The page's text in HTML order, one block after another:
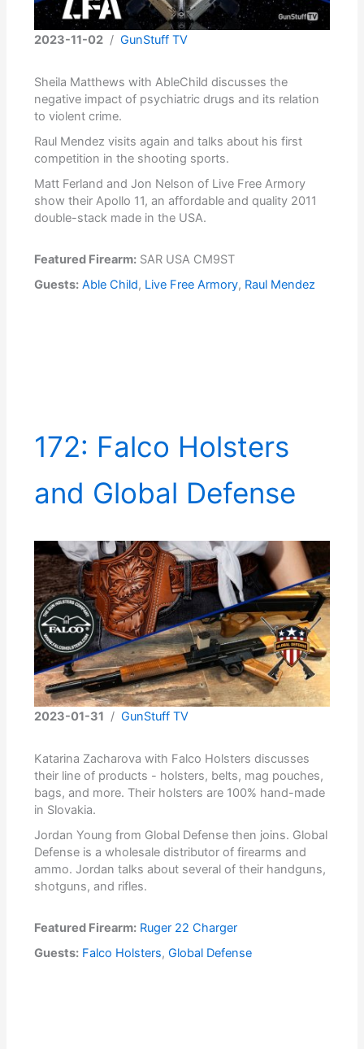
2023-11-02 /GunStuff TV
Sheila Matthews with AbleChild discusses the
negative impact of psychiatric drugs and its relation
to violent crime.
Raul Mendez visits again and talks about his first
competition in the shooting sports.
Matt Ferland and Jon Nelson of Live Free Armory
show their Apollo 11, an affordable and quality 2011
double-stack made in the USA.
Featured Firearm: SAR USA CM9ST
Guests: Able Child, Live Free Armory, Raul Mendez
172: Falco Holsters
and Global Defense
2023-01-31 /GunStuff TV
Katarina Zacharova with Falco Holsters discusses
their line of products - holsters, belts, mag pouches,
bags, and more. Their holsters are 100% hand-made
in Slovakia.
Jordan Young from Global Defense then joins. Global
Defense is a wholesale distributor of firearms and
ammo. Jordan talks about several of their handguns,
shotguns, and rifles.
Featured Firearm: Ruger 22 Charger
Guests: Falco Holsters,Global Defense